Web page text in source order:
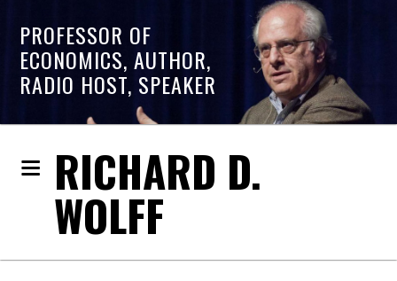
PROFESSOR OF
ECONOMICS, AUTHOR,
RADIO HOST, SPEAKER
RICHARD D.
WOLFF